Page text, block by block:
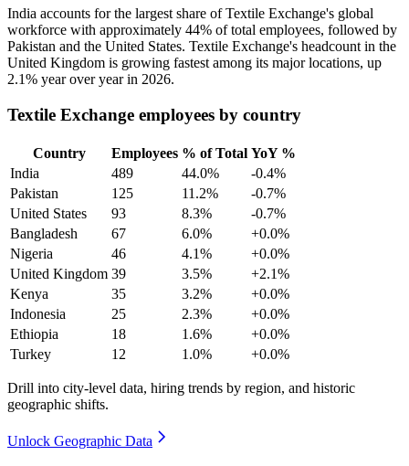
India accounts for the largest share of Textile Exchange's global
workforce with approximately 44% of total employees, followed by
Pakistan and the United States. Textile Exchange's headcount in the
United Kingdom is growing fastest among its major locations, up
2.1% year over year in 2026.
Textile Exchange employees by country
Country Employees % of Total YoY %
India
489 44.0%
-0.4%
Pakistan
125 11.2%
-0.7%
United States
93 8.3%
-0.7%
Bangladesh
67 6.0%
+0.0%
Nigeria
46 4.1%
+0.0%
United Kingdom 39 3.5%
+2.1%
Kenya
35 3.2%
+0.0%
Indonesia
25 2.3%
+0.0%
Ethiopia
18 1.6%
+0.0%
Turkey
12 1.0% +0.0%
Drill into city-level data, hiring trends by region, and historic
geographic shifts.
Unlock Geographic Data